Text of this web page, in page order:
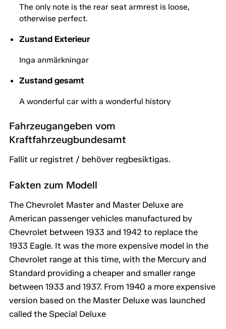
The only note is the rear seat armrest is loose,
otherwise perfect.
Zustand Exterieur
Inga anmärkningar
Zustand gesamt
A wonderful car with a wonderful history
Fahrzeugangeben vom
Kraftfahrzeugbundesamt
Fallit ur registret / behöver regbesiktigas.
Fakten zum Modell
The Chevrolet Master and Master Deluxe are
American passenger vehicles manufactured by
Chevrolet between 1933 and 1942 to replace the
1933 Eagle. It was the more expensive model in the
Chevrolet range at this time, with the Mercury and
Standard providing a cheaper and smaller range
between 1933 and 1937. From 1940 a more expensive
version based on the Master Deluxe was launched
called the Special Deluxe